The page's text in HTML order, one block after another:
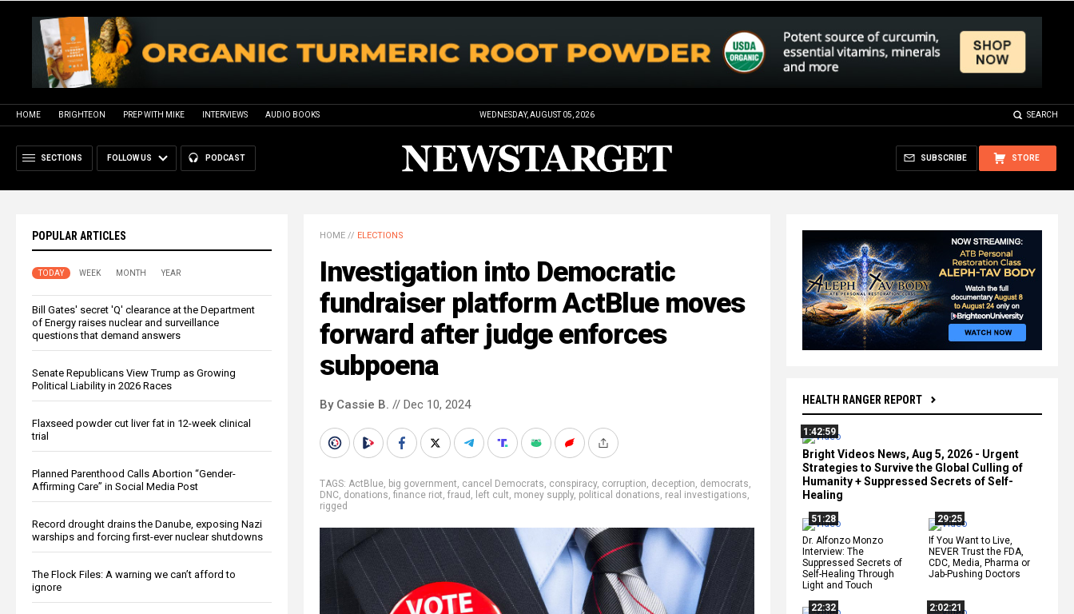
HOME BRIGHTEON PREP WITH MIKE INTERVIEWS AUDIO BOOKS WEDNESDAY, AUGUST 05, 2026 SEARCH
SECTIONS FOLLOW US PODCAST STORE
SUBSCRIBE
POPULAR ARTICLES
TODAY WEEK MONTH YEAR
Bill Gates' secret 'Q' clearance at the Department
of Energy raises nuclear and surveillance
questions that demand answers
Senate Republicans View Trump as Growing
Political Liability in 2026 Races
Flaxseed powder cut liver fat in 12-week clinical
trial
Planned Parenthood Calls Abortion “Gender-
Affirming Care” in Social Media Post
Record drought drains the Danube, exposing Nazi
warships and forcing first-ever nuclear shutdowns
The Flock Files: A warning we can’t afford to
ignore
HEALTH RANGER REPORT
1:42:59
Bright Videos News, Aug 5, 2026 - Urgent
Strategies to Survive the Global Culling of
Humanity + Suppressed Secrets of Self-
Healing
51:28
Dr. Alfonzo Monzo
Interview: The
Suppressed Secrets of
Self-Healing Through
Light and Touch
29:25
If You Want to Live,
NEVER Trust the FDA,
CDC, Media, Pharma or
Jab-Pushing Doctors
22:32
2:02:21
HOME // ELECTIONS
Investigation into Democratic
fundraiser platform ActBlue moves
forward after judge enforces
subpoena
By Cassie B. // Dec 10, 2024
TAGS: ActBlue, big government, cancel Democrats, conspiracy, corruption, deception, democrats,
DNC, donations, finance riot, fraud , left cult, money supply, political donations, real investigations,
rigged